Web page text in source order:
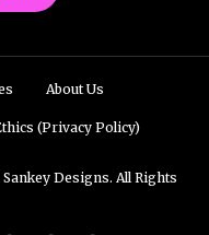
About Us
(Privacy Policy)
Designs. All Rights